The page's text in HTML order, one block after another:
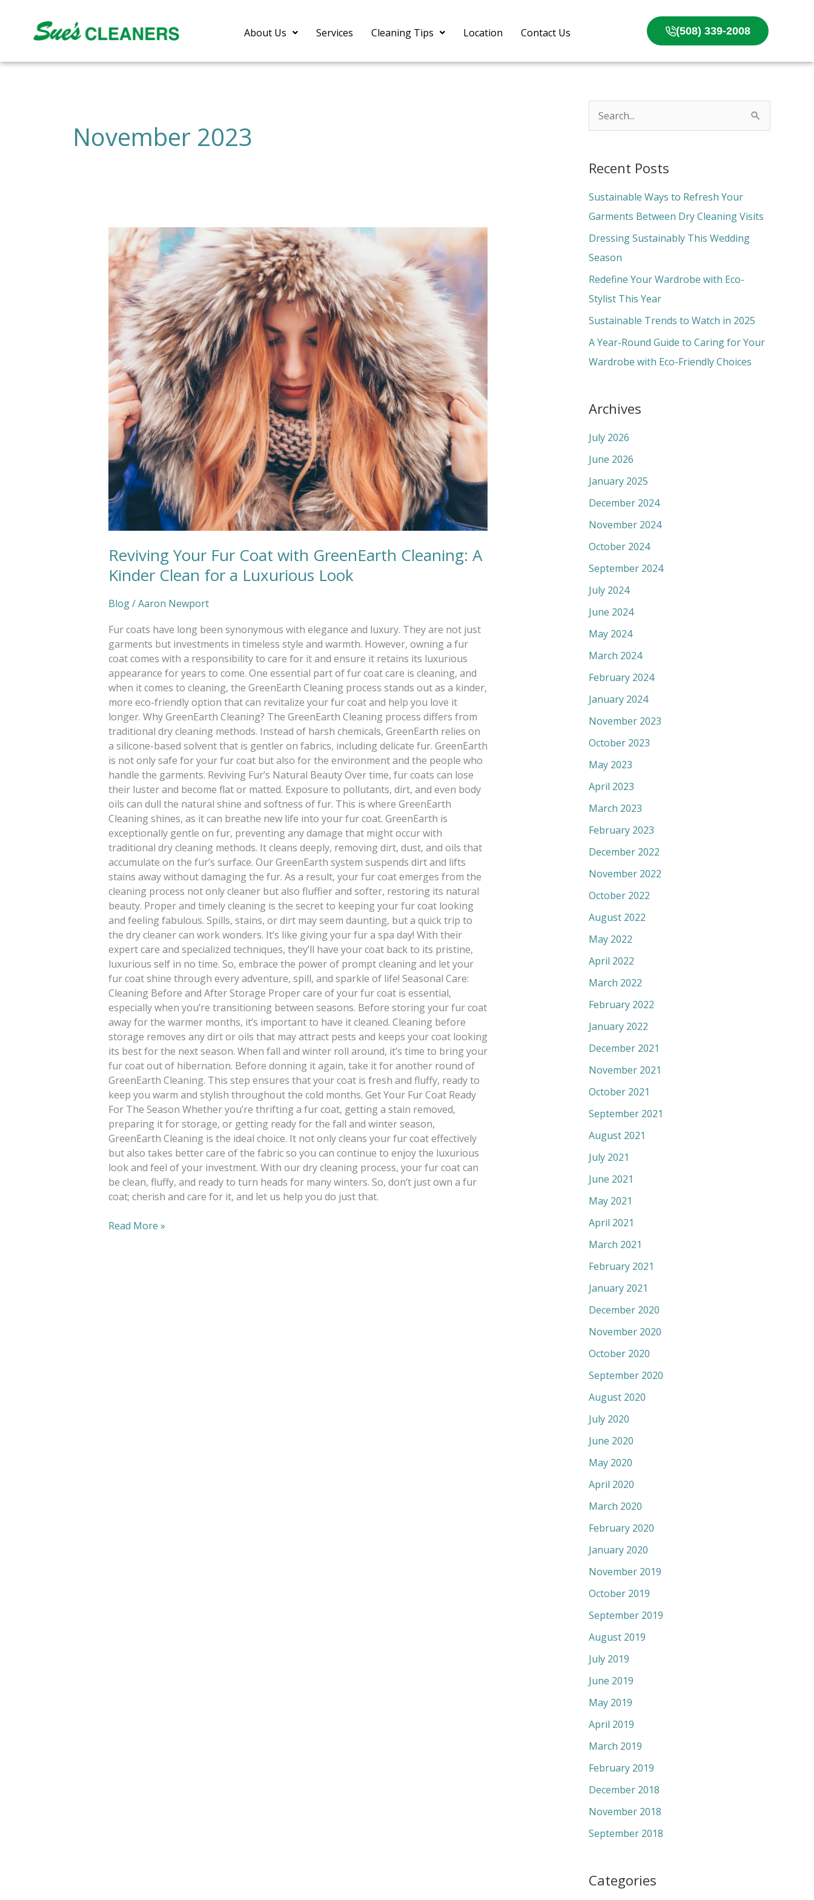
content
About Us Services Cleaning Tips Location Contact Us (508) 339-2008
November 2023
Reviving Your Fur Coat with GreenEarth Cleaning: A
Kinder Clean for a Luxurious Look
Blog/Aaron Newport
Fur coats have long been synonymous with elegance and luxury. They are not just
garments but investments in timeless style and warmth. However, owning a fur
coat comes with a responsibility to care for it and ensure it retains its luxurious
appearance for years to come. One essential part of fur coat care is cleaning, and
when it comes to cleaning, the GreenEarth Cleaning process stands out as a kinder,
more eco-friendly option that can revitalize your fur coat and help you love it
longer. Why GreenEarth Cleaning? The GreenEarth Cleaning process differs from
traditional dry cleaning methods. Instead of harsh chemicals, GreenEarth relies on
a silicone-based solvent that is gentler on fabrics, including delicate fur. GreenEarth
is not only safe for your fur coat but also for the environment and the people who
handle the garments. Reviving Fur’s Natural Beauty Over time, fur coats can lose
their luster and become flat or matted. Exposure to pollutants, dirt, and even body
oils can dull the natural shine and softness of fur. This is where GreenEarth
Cleaning shines, as it can breathe new life into your fur coat. GreenEarth is
exceptionally gentle on fur, preventing any damage that might occur with
traditional dry cleaning methods. It cleans deeply, removing dirt, dust, and oils that
accumulate on the fur’s surface. Our GreenEarth system suspends dirt and lifts
stains away without damaging the fur. As a result, your fur coat emerges from the
cleaning process not only cleaner but also fluffier and softer, restoring its natural
beauty. Proper and timely cleaning is the secret to keeping your fur coat looking
and feeling fabulous. Spills, stains, or dirt may seem daunting, but a quick trip to
the dry cleaner can work wonders. It’s like giving your fur a spa day! With their
expert care and specialized techniques, they’ll have your coat back to its pristine,
luxurious self in no time. So, embrace the power of prompt cleaning and let your
fur coat shine through every adventure, spill, and sparkle of life! Seasonal Care:
Cleaning Before and After Storage Proper care of your fur coat is essential,
especially when you’re transitioning between seasons. Before storing your fur coat
away for the warmer months, it’s important to have it cleaned. Cleaning before
storage removes any dirt or oils that may attract pests and keeps your coat looking
its best for the next season. When fall and winter roll around, it’s time to bring your
fur coat out of hibernation. Before donning it again, take it for another round of
GreenEarth Cleaning. This step ensures that your coat is fresh and fluffy, ready to
keep you warm and stylish throughout the cold months. Get Your Fur Coat Ready
For The Season Whether you’re thrifting a fur coat, getting a stain removed,
preparing it for storage, or getting ready for the fall and winter season,
GreenEarth Cleaning is the ideal choice. It not only cleans your fur coat effectively
but also takes better care of the fabric so you can continue to enjoy the luxurious
look and feel of your investment. With our dry cleaning process, your fur coat can
be clean, fluffy, and ready to turn heads for many winters. So, don’t just own a fur
coat; cherish and care for it, and let us help you do just that.
Reviving
Your
Fur
Coat
with
GreenEarth
Cleaning:
A
Kinder
Clean
for
a
Luxurious
Look
Read More »
r
c
h
f
o
r
:
Recent Posts
Sustainable Ways to Refresh Your
Garments Between Dry Cleaning Visits
Dressing Sustainably This Wedding
Season
Redefine Your Wardrobe with Eco-
Stylist This Year
Sustainable Trends to Watch in 2025
A Year-Round Guide to Caring for Your
Wardrobe with Eco-Friendly Choices
Archives
July 2026
June 2026
January 2025
December 2024
November 2024
October 2024
September 2024
July 2024
June 2024
May 2024
March 2024
February 2024
January 2024
November 2023
October 2023
May 2023
April 2023
March 2023
February 2023
December 2022
November 2022
October 2022
August 2022
May 2022
April 2022
March 2022
February 2022
January 2022
December 2021
November 2021
October 2021
September 2021
August 2021
July 2021
June 2021
May 2021
April 2021
March 2021
February 2021
January 2021
December 2020
November 2020
October 2020
September 2020
August 2020
July 2020
June 2020
May 2020
April 2020
March 2020
February 2020
January 2020
November 2019
October 2019
September 2019
August 2019
July 2019
June 2019
May 2019
April 2019
March 2019
February 2019
December 2018
November 2018
September 2018
Categories